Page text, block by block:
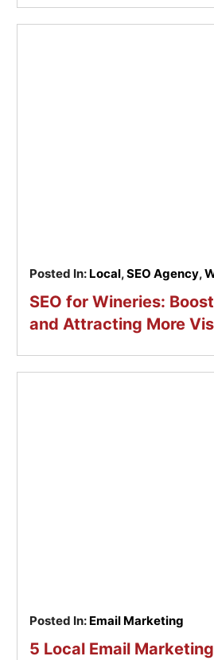
Posted In: Local,SEO Agency,
SEO for Wineries:
and Attracting More
Posted In: Email Marketing
5 Local Email